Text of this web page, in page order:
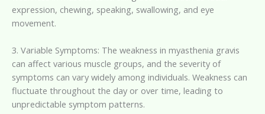
expression, chewing, speaking, swallowing, and eye
movement.
3. Variable Symptoms: The weakness in myasthenia gravis
can affect various muscle groups, and the severity of
symptoms can vary widely among individuals. Weakness can
fluctuate throughout the day or over time, leading to
unpredictable symptom patterns.